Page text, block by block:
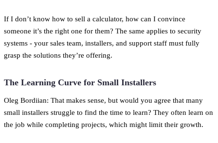
If I don’t know how to sell a calculator, how can I convince
someone it’s the right one for them? The same applies to security
systems - your sales team, installers, and support staff must fully
grasp the solutions they’re offering.
The Learning Curve for Small Installers
Oleg Bordiian: That makes sense, but would you agree that many
small installers struggle to find the time to learn? They often learn on
the job while completing projects, which might limit their growth.